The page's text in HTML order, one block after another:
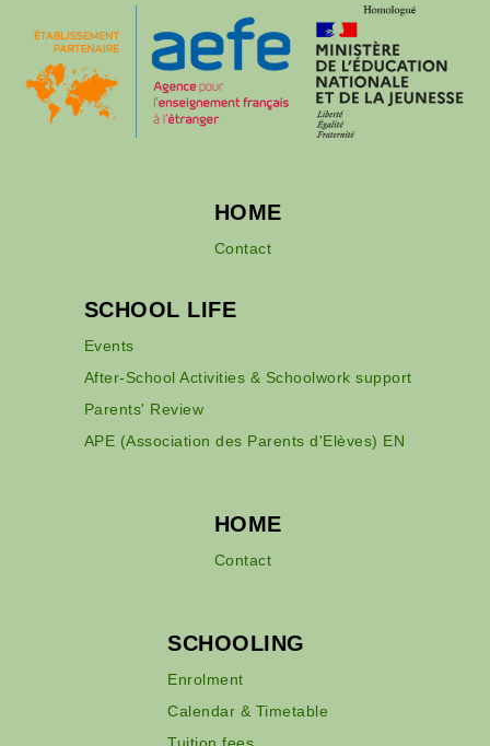
HOME
Contact
SCHOOL LIFE
Events
After-School Activities & Schoolwork support
Parents' Review
APE (Association des Parents d'Elèves) EN
HOME
Contact
SCHOOLING
Enrolment
Calendar & Timetable
Tuition fees